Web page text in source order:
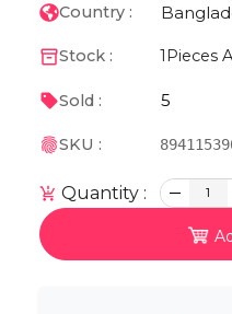
Country :
Stock : 1 Pieces
Sold : 5
SKU :
Quantity : 1